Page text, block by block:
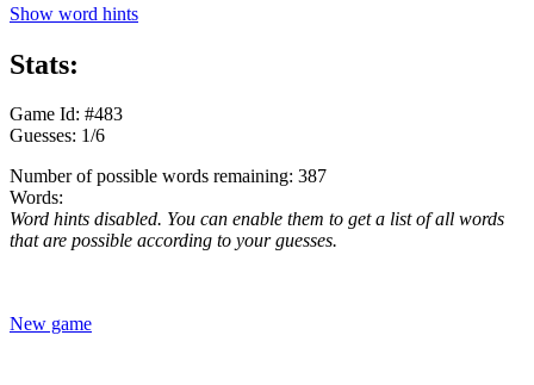
Show word hints
Stats:
Game Id: #483
Guesses: 1/6
Number of possible words remaining: 387
Words:
Word hints disabled. You can enable them to get a list of all words
that are possible according to your guesses.
New game